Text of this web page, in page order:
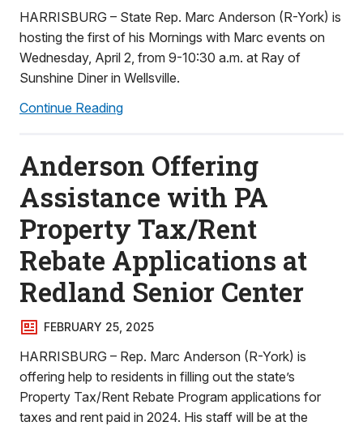
HARRISBURG – State Rep. Marc Anderson (R-York) is
hosting the first of his Mornings with Marc events on
Wednesday, April 2, from 9-10:30 a.m. at Ray of
Sunshine Diner in Wellsville.
Continue Reading
Anderson Offering
Assistance with PA
Property Tax/Rent
Rebate Applications at
Redland Senior Center
FEBRUARY 25, 2025
HARRISBURG – Rep. Marc Anderson (R-York) is
offering help to residents in filling out the state’s
Property Tax/Rent Rebate Program applications for
taxes and rent paid in 2024. His staff will be at the